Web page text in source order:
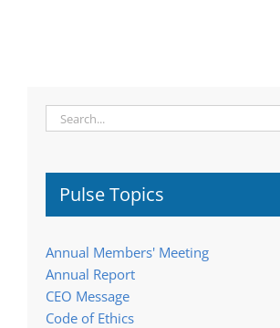
Search
for:
Pulse Topics
Annual Members' Meeting
Annual Report
CEO Message
Code of Ethics